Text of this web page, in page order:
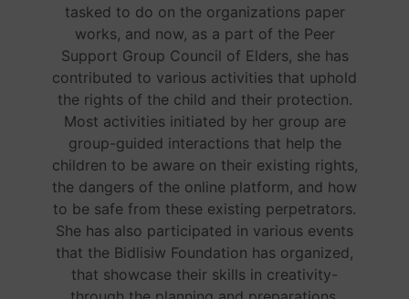
tasked to do on the organizations paper
works, and now, as a part of the Peer
Support Group Council of Elders, she has
contributed to various activities that uphold
the rights of the child and their protection.
Most activities initiated by her group are
group-guided interactions that help the
children to be aware on their existing rights,
the dangers of the online platform, and how
to be safe from these existing perpetrators.
She has also participated in various events
that the Bidlisiw Foundation has organized,
that showcase their skills in creativity-